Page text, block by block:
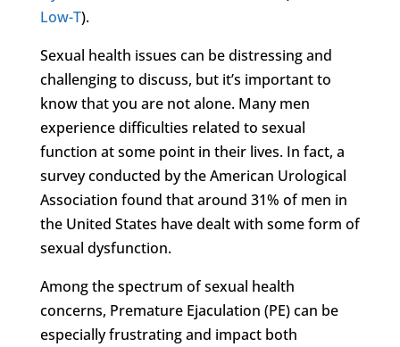
Low-T).
Sexual health issues can be distressing and
challenging to discuss, but it’s important to
know that you are not alone. Many men
experience difficulties related to sexual
function at some point in their lives. In fact, a
survey conducted by the American Urological
Association found that around 31% of men in
the United States have dealt with some form of
sexual dysfunction.
Among the spectrum of sexual health
concerns, Premature Ejaculation (PE) can be
especially frustrating and impact both